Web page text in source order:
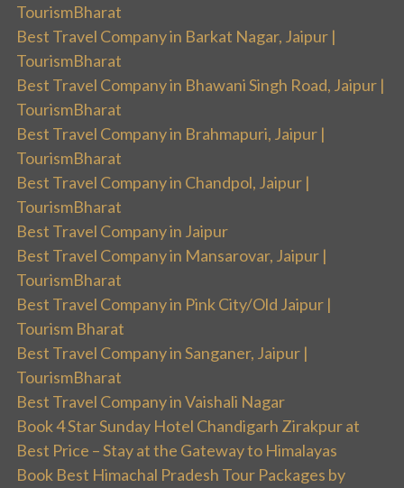
TourismBharat
Best Travel Company in Barkat Nagar, Jaipur |
TourismBharat
Best Travel Company in Bhawani Singh Road, Jaipur |
TourismBharat
Best Travel Company in Brahmapuri, Jaipur |
TourismBharat
Best Travel Company in Chandpol, Jaipur |
TourismBharat
Best Travel Company in Jaipur
Best Travel Company in Mansarovar, Jaipur |
TourismBharat
Best Travel Company in Pink City/Old Jaipur |
Tourism Bharat
Best Travel Company in Sanganer, Jaipur |
TourismBharat
Best Travel Company in Vaishali Nagar
Book 4 Star Sunday Hotel Chandigarh Zirakpur at
Best Price – Stay at the Gateway to Himalayas
Book Best Himachal Pradesh Tour Packages by